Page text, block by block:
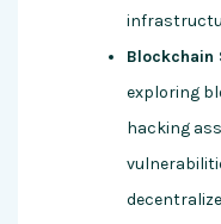
Blockchain
exploring
hacking